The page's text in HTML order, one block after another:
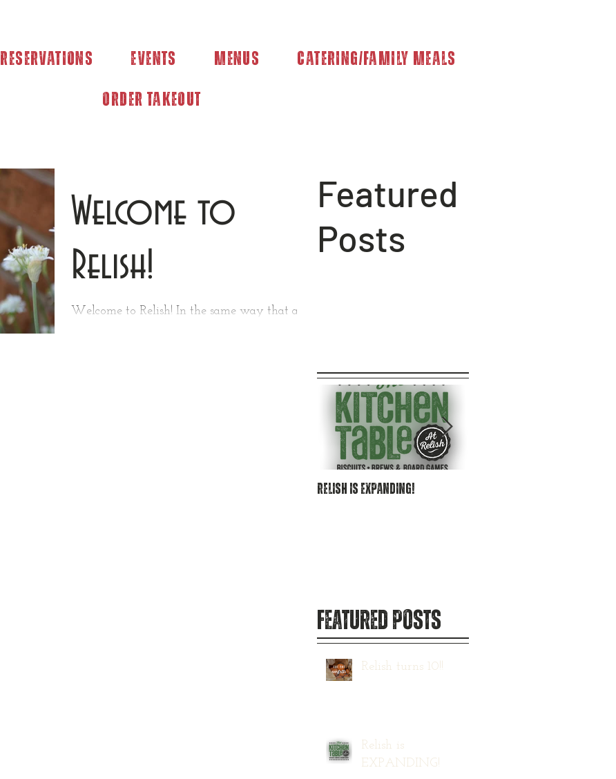
Reservations Events Menus Catering/Family Meals
Order Takeout
Welcome to
Relish!
Welcome to Relish! In the same way that a
Featured
Posts
Relish is EXPANDING!
Featured Posts
Relish turns 10!!
Relish is
EXPANDING!